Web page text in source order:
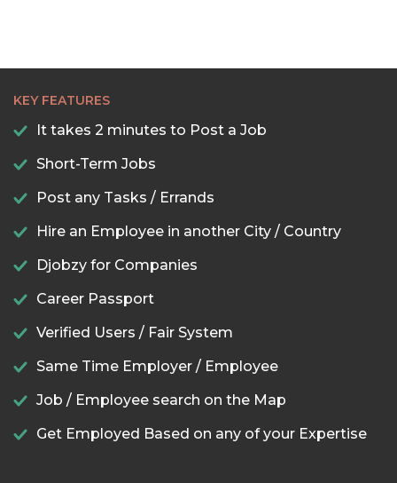
KEY FEATURES
It takes 2 minutes to Post a Job
Short-Term Jobs
Post any Tasks / Errands
Hire an Employee in another City / Country
Djobzy for Companies
Career Passport
Verified Users / Fair System
Same Time Employer / Employee
Job / Employee search on the Map
Get Employed Based on any of your Expertise